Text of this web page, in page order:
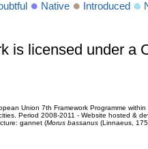
Native Introduced
is licensed under a
Union 7th Framework Programme
Period 2008-2011 - Website hosted &
gannet (Morus bassanus(Linnaeus,